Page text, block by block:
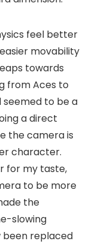
feel better
movability
towards
from Aces to
seemed to be a
a direct
the camera is
character.
for my taste,
to be more
the
slowing
been replaced